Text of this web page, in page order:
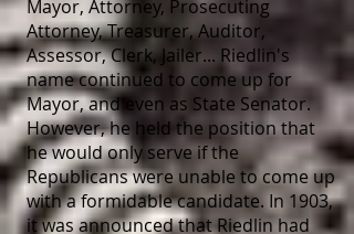
Mayor, Attorney, Prosecuting
Attorney, Treasurer, Auditor,
Assessor, Clerk, Jailer... Riedlin's
name continued to come up for
Mayor, and even as State Senator.
However, he held the position that
he would only serve if the
Republicans were unable to come up
with a formidable candidate. In 1903,
it was announced that Riedlin had